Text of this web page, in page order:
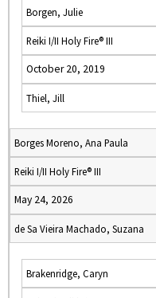
Borgen, Julie
Reiki I/II Holy Fire® III
October 20, 2019
Thiel, Jill
Borges Moreno, Ana Paula
Reiki I/II Holy Fire® III
May 24, 2026
de Sa Vieira Machado, Suzana
Brakenridge, Caryn